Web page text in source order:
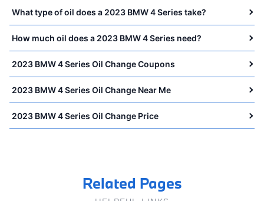
What type of oil does a 2023 BMW 4 Series take?
How much oil does a 2023 BMW 4 Series need?
2023 BMW 4 Series Oil Change Coupons
2023 BMW 4 Series Oil Change Near Me
2023 BMW 4 Series Oil Change Price
Related Pages